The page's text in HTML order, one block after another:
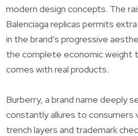
modern design concepts. The
Balenciaga replicas permits
in the brand’s progressive
the complete economic weight
comes with real products.
Burberry, a brand name deeply
constantly allures to consumers
trench layers and trademark